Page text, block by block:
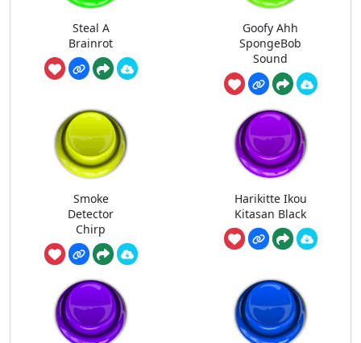
Steal A
Brainrot
Goofy Ahh
SpongeBob
Sound
Smoke
Detector
Chirp
Harikitte Ikou
Kitasan Black